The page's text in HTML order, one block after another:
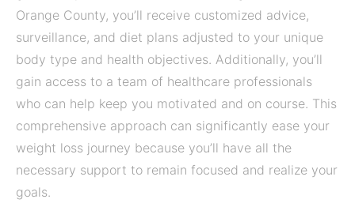
Orange County, you’ll receive customized advice,
surveillance, and diet plans adjusted to your unique
body type and health objectives. Additionally, you’ll
gain access to a team of healthcare professionals
who can help keep you motivated and on course. This
comprehensive approach can significantly ease your
weight loss journey because you’ll have all the
necessary support to remain focused and realize your
goals.